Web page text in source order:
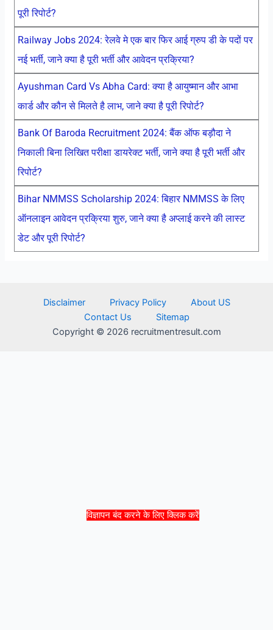
विज्ञापन बंद करने के लिए क्लिक करें
पूरी रिपोर्ट?
Railway Jobs 2024: रेलवे मे एक बार फिर आई ग्रुप डी के पदों पर
नई भर्ती, जाने क्या है पूरी भर्ती और आवेदन प्रक्रिया?
Ayushman Card Vs Abha Card: क्या है आयुष्मान और आभा
कार्ड और कौन से मिलते है लाभ, जाने क्या है पूरी रिपोर्ट?
Bank Of Baroda Recruitment 2024: बैंक ऑफ बड़ौदा ने
निकाली बिना लिखित परीक्षा डायरेक्ट भर्ती, जाने क्या है पूरी भर्ती और
रिपोर्ट?
Bihar NMMSS Scholarship 2024: बिहार NMMSS के लिए
ऑनलाइन आवेदन प्रक्रिया शुरु, जाने क्या है अप्लाई करने की लास्ट
डेट और पूरी रिपोर्ट?
Disclaimer Privacy Policy
About US
Contact Us
Sitemap
Copyright © 2026 recruitmentresult.com